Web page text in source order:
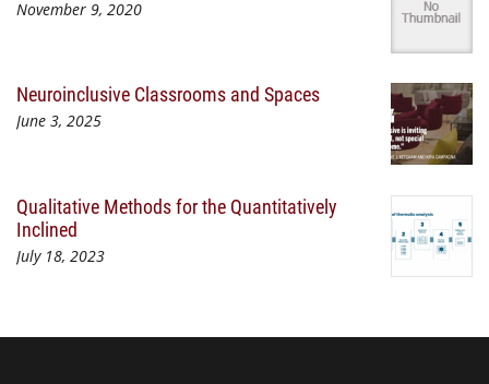
November 9, 2020
Neuroinclusive Classrooms and Spaces
June 3, 2025
Qualitative Methods for the Quantitatively
Inclined
July 18, 2023